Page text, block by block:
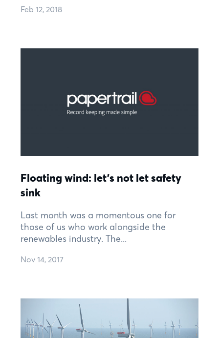
Feb 12, 2018
Floating wind: let’s not let safety
sink
Last month was a momentous one for
those of us who work alongside the
renewables industry. The...
Nov 14, 2017